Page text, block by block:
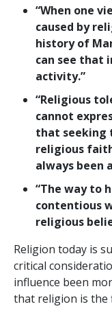
“When one
caused by
history of
can see that
activity.”
“Religious
cannot
that seeking
religious
always been
“The way to
contentious
religious
Religion today is
critical
influence been
that religion is the